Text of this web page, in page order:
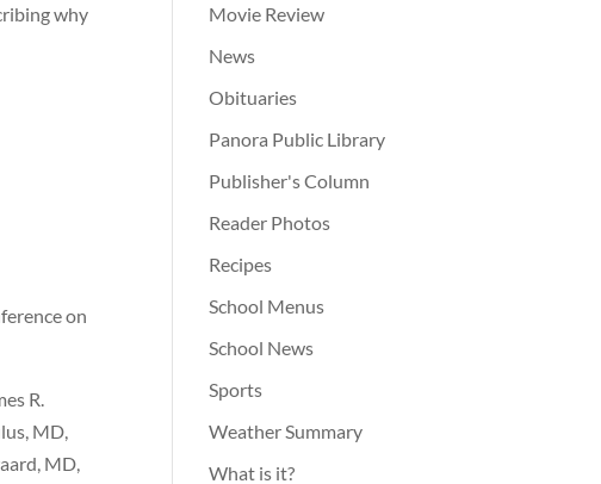
why
on
R.
MD,
MD,
Movie Review
News
Obituaries
Panora Public Library
Publisher's Column
Reader Photos
Recipes
School Menus
School News
Sports
Weather Summary
What is it?